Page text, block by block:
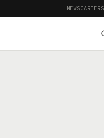
NEWSCAREERS